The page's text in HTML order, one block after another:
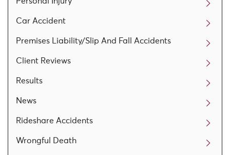
Car Accident
Premises Liability/Slip And Fall Accidents
Client Reviews
Results
News
Rideshare Accidents
Wrongful Death